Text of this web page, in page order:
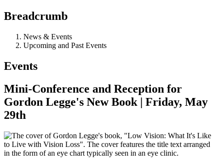
Breadcrumb
News & Events
Upcoming and Past Events
Events
Mini-Conference and Reception for
Gordon Legge's New Book | Friday, May
29th